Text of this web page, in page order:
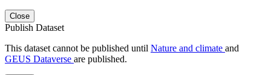
Close
Publish Dataset
This dataset cannot be published until Nature and climate and
GEUS Dataverse are published.